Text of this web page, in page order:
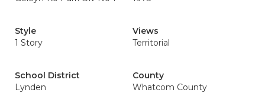
Style
1 Story
Views
Territorial
School District
Lynden
County
Whatcom County